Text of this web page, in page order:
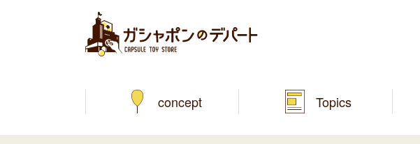
concept Topics